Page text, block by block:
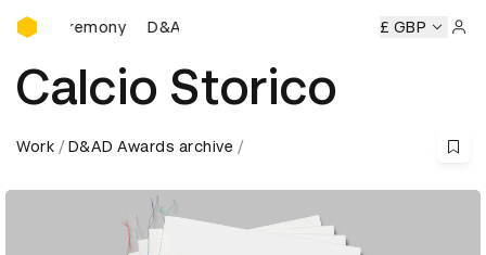
D&AD Awards Ceremony
D&AD Awards Ceremony D&AD Awards
£ GBP
Calcio Storico
Work D&AD Awards archive